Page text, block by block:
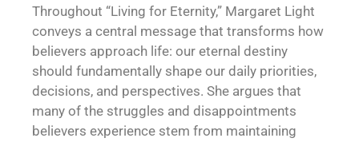
Throughout “Living for Eternity,” Margaret Light
conveys a central message that transforms how
believers approach life: our eternal destiny
should fundamentally shape our daily priorities,
decisions, and perspectives. She argues that
many of the struggles and disappointments
believers experience stem from maintaining